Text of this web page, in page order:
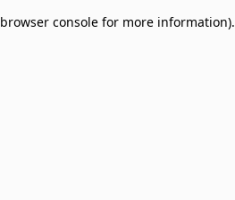
browser console for more information).